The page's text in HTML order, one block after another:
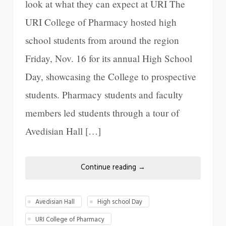
look at what they can expect at URI The
URI College of Pharmacy hosted high
school students from around the region
Friday, Nov. 16 for its annual High School
Day, showcasing the College to prospective
students. Pharmacy students and faculty
members led students through a tour of
Avedisian Hall […]
Continue reading →
Avedisian Hall
High school Day
URI College of Pharmacy